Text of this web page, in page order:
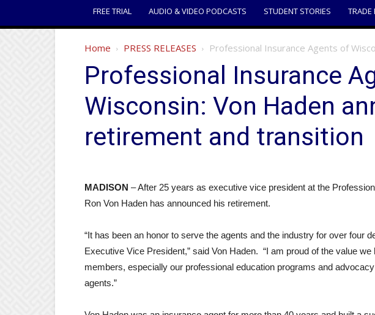
FREE TRIAL AUDIO & VIDEO PODCASTS STUDENT STORIES TRADE
Home PRESS RELEASES Professional Insurance Agents of
Professional Insurance
Wisconsin: Von Haden
retirement and transition
MADISON – After 25 years as executive vice president at the
Ron Von Haden has announced his retirement.
“It has been an honor to serve the agents and the industry for over four
Executive Vice President,” said Von Haden. “I am proud of the value
members, especially our professional education programs and
agents.”